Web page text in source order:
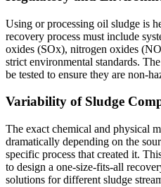
Using or processing oil sludge is
recovery process must include
oxides (SOx), nitrogen oxides
strict environmental standards.
be tested to ensure they are non-
Variability of Sludge
The exact chemical and physical
dramatically depending on the
specific process that created it.
to design a one-size-fits-all
solutions for different sludge